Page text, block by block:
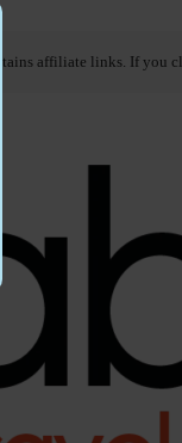
affiliate links. If you